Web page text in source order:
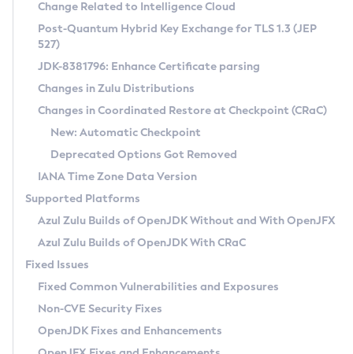
Supported (Zulu SA) on Linux
DEB
RPM
APK
Docker
Chainguard Docker
Free Distribution (Zulu CA) on Linux
DEB
RPM
APK
TAR.GZ
Docker
Paketo Buildpacks
Installing on Windows
Installing on macOS
Using SDKMAN! on Linux and macOS
Using Azul Metadata API
Updating Azul Zulu
Uninstalling Azul Zulu
Windows
macOS
Linux
Other Distributions
Managing Multiple Azul Zulu Versions
Windows
macOS
Linux
CVE and Version Search
CVE Search Tool
CVE History Tool
Version Search Tool
Commercial Compatibility Kit
IcedTea-Web
About IcedTea-Web
Release Notes
Download and Installation
How to Use IcedTea-Web
How to Use Deployment Ruleset
Configuration Options
Detailed Info
Versioning and Naming Conventions
Configuring Security Providers
Migrating Discovery to Metadata API
Timezone Updater
Incubator and Preview Features
Using Java Flight Recorder
FIPS integration in Zulu
Coordinated Restore at Checkpoint
(CRaC)
GC Log Analyzer
Azul Mission Control
Legal Notice
Change Related to Intelligence Cloud
Post-Quantum Hybrid Key Exchange for TLS 1.3 (JEP
527)
JDK-8381796: Enhance Certificate parsing
Changes in Zulu Distributions
Changes in Coordinated Restore at Checkpoint (CRaC)
New: Automatic Checkpoint
Deprecated Options Got Removed
IANA Time Zone Data Version
Supported Platforms
Azul Zulu Builds of OpenJDK Without and With OpenJFX
Azul Zulu Builds of OpenJDK With CRaC
Fixed Issues
Fixed Common Vulnerabilities and Exposures
Non-CVE Security Fixes
OpenJDK Fixes and Enhancements